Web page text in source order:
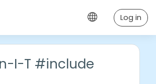
Log in
I-T #include